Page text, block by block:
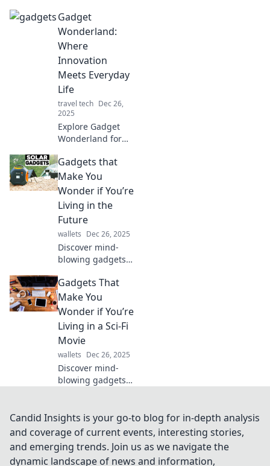
between reality
and sci-fi! Explore
innovations that
awe.
Gadget
Wonderland:
Where
Innovation
Meets Everyday
Life
travel tech Dec 26,
2025
Explore Gadget
Wonderland for
innovations
transforming
everyday life.
have gadgets,
reviews, and tips
to enhance your
tech-savvy
lifestyle!
Gadgets that
Make You
Wonder if You’re
Living in the
Future
wallets Dec 26, 2025
Discover mind-
blowing gadgets
out of a sci-fi
movie! Explore
tech innovations
redefine your
future today.
Gadgets That
Make You
Wonder if You’re
Living in a Sci-Fi
Movie
wallets Dec 26, 2025
Discover mind-
blowing gadgets
and sci-fi. Are we
living in a
futuristic dream?
Click to explore!
Candid Insights is your go-to blog for in-depth analysis
and coverage of current events, interesting stories,
and emerging trends. Join us as we navigate the
dynamic landscape of news and information,